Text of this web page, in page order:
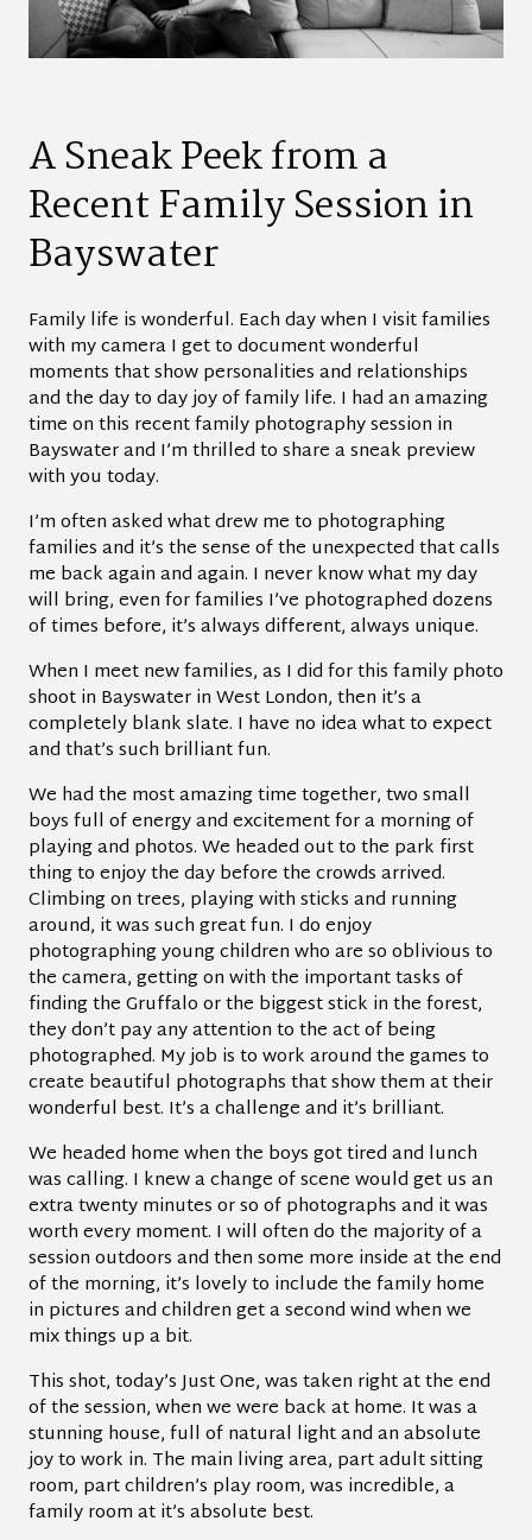
A Sneak Peek from a
Recent Family Session in
Bayswater
Family life is wonderful. Each day when I visit families
with my camera I get to document wonderful
moments that show personalities and relationships
and the day to day joy of family life. I had an amazing
time on this recent family photography session in
Bayswater and I’m thrilled to share a sneak preview
with you today.
I’m often asked what drew me to photographing
families and it’s the sense of the unexpected that calls
me back again and again. I never know what my day
will bring, even for families I’ve photographed dozens
of times before, it’s always different, always unique.
When I meet new families, as I did for this family photo
shoot in Bayswater in West London, then it’s a
completely blank slate. I have no idea what to expect
and that’s such brilliant fun.
We had the most amazing time together, two small
boys full of energy and excitement for a morning of
playing and photos. We headed out to the park first
thing to enjoy the day before the crowds arrived.
Climbing on trees, playing with sticks and running
around, it was such great fun. I do enjoy
photographing young children who are so oblivious to
the camera, getting on with the important tasks of
finding the Gruffalo or the biggest stick in the forest,
they don’t pay any attention to the act of being
photographed. My job is to work around the games to
create beautiful photographs that show them at their
wonderful best. It’s a challenge and it’s brilliant.
We headed home when the boys got tired and lunch
was calling. I knew a change of scene would get us an
extra twenty minutes or so of photographs and it was
worth every moment. I will often do the majority of a
session outdoors and then some more inside at the end
of the morning, it’s lovely to include the family home
in pictures and children get a second wind when we
mix things up a bit.
This shot, today’s Just One, was taken right at the end
of the session, when we were back at home. It was a
stunning house, full of natural light and an absolute
joy to work in. The main living area, part adult sitting
room, part children’s play room, was incredible, a
family room at it’s absolute best.